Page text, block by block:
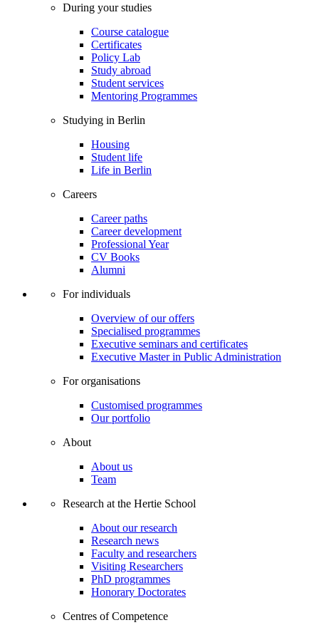
During your studies
Course catalogue
Certificates
Policy Lab
Study abroad
Student services
Mentoring Programmes
Studying in Berlin
Housing
Student life
Life in Berlin
Careers
Career paths
Career development
Professional Year
CV Books
Alumni
For individuals
Overview of our offers
Specialised programmes
Executive seminars and certificates
Executive Master in Public Administration
For organisations
Customised programmes
Our portfolio
About
About us
Team
Research at the Hertie School
About our research
Research news
Faculty and researchers
Visiting Researchers
PhD programmes
Honorary Doctorates
Centres of Competence